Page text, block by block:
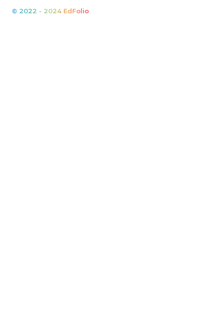
© 2022 - 2024 EdFolio